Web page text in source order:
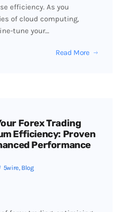
efficiency. As you
of cloud computing,
tune your…
Read More
Forex Trading
Efficiency: Proven
Performance
5wire, Blog